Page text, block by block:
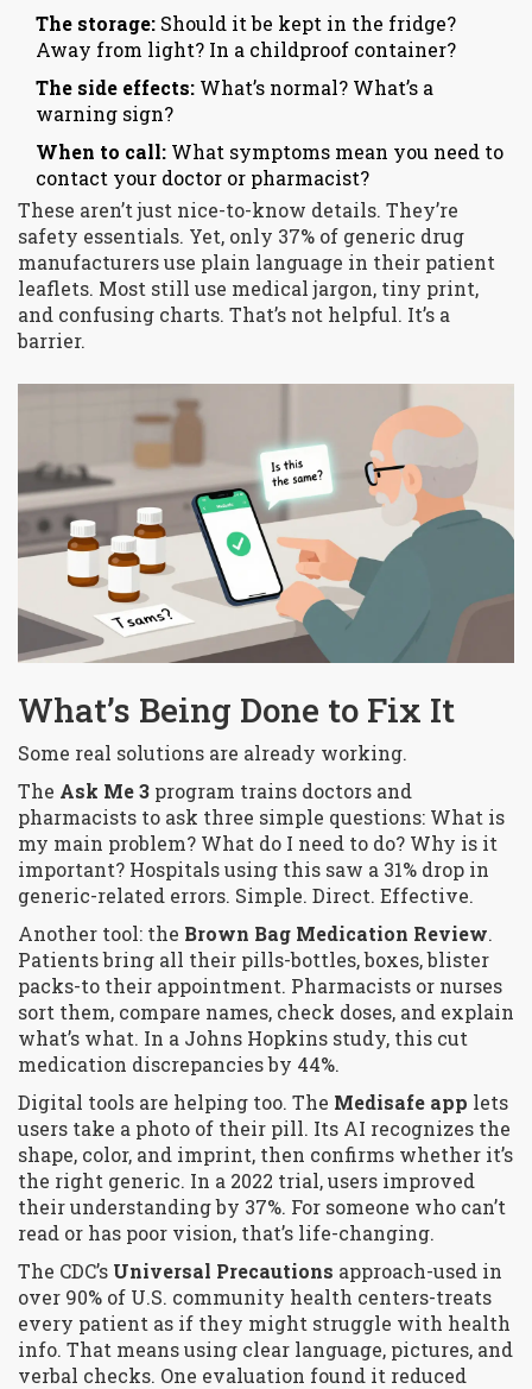
The storage: Should it be kept in the fridge?
Away from light? In a childproof container?
The side effects: What’s normal? What’s a
warning sign?
When to call: What symptoms mean you need to
contact your doctor or pharmacist?
These aren’t just nice-to-know details. They’re
safety essentials. Yet, only 37% of generic drug
manufacturers use plain language in their patient
leaflets. Most still use medical jargon, tiny print,
and confusing charts. That’s not helpful. It’s a
barrier.
What’s Being Done to Fix It
Some real solutions are already working.
The Ask Me 3 program trains doctors and
pharmacists to ask three simple questions: What is
my main problem? What do I need to do? Why is it
important? Hospitals using this saw a 31% drop in
generic-related errors. Simple. Direct. Effective.
Another tool: the Brown Bag Medication Review.
Patients bring all their pills-bottles, boxes, blister
packs-to their appointment. Pharmacists or nurses
sort them, compare names, check doses, and explain
what’s what. In a Johns Hopkins study, this cut
medication discrepancies by 44%.
Digital tools are helping too. The Medisafe app lets
users take a photo of their pill. Its AI recognizes the
shape, color, and imprint, then confirms whether it’s
the right generic. In a 2022 trial, users improved
their understanding by 37%. For someone who can’t
read or has poor vision, that’s life-changing.
The CDC’s Universal Precautions approach-used in
over 90% of U.S. community health centers-treats
every patient as if they might struggle with health
info. That means using clear language, pictures, and
verbal checks. One evaluation found it reduced